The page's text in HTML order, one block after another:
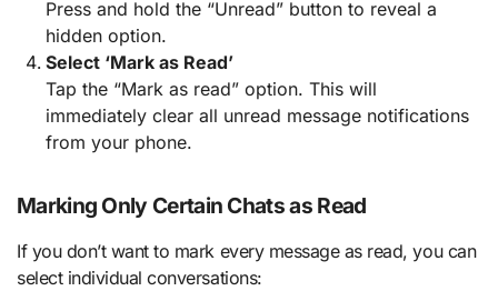
Press and hold the “Unread” button to reveal a
hidden option.
Select ‘Mark as Read’
Tap the “Mark as read” option. This will
immediately clear all unread message notifications
from your phone.
Marking Only Certain Chats as Read
If you don’t want to mark every message as read, you can
select individual conversations: